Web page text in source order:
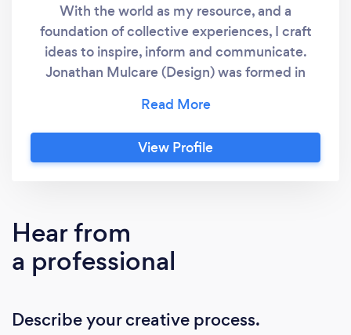
With the world as my resource, and a
foundation of collective experiences, I craft
ideas to inspire, inform and communicate.
Jonathan Mulcare (Design) was formed in
design excellence and creative integrity. I
have 20 years + background in design and
production and ample experience with
endeavors, servicing multi-national,
government, private industry, non-pofits and
service organizations. I also wield a mean x-
proposes to assist in the design of
View Profile
Hear from
a professional
Describe your creative process.